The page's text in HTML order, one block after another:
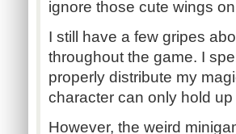
ignore those cute wings
I still have a few gripes
throughout the game. I
properly distribute my
character can only hold
However, the weird